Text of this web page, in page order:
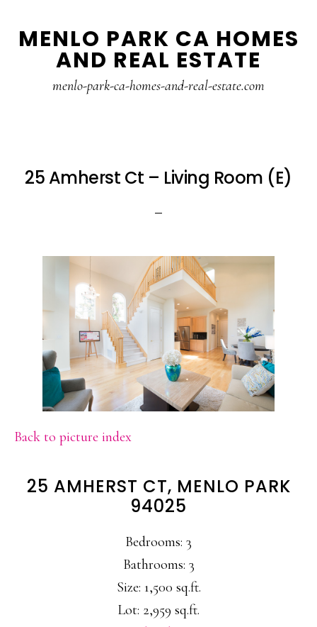
to
to
MENLO PARK CA HOMES
AND REAL ESTATE
menlo-park-ca-homes-and-real-estate.com
25 Amherst Ct – Living Room (E)
Back to picture index
25 AMHERST CT, MENLO PARK
94025
Bedrooms: 3
Bathrooms: 3
Size: 1,500 sq.ft.
Lot: 2,959 sq.ft.